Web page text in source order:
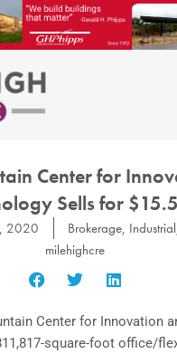
Center for
Sells for
2020 Brokerage, Industrial
milehighcre
Center for Innovation
square-foot office/